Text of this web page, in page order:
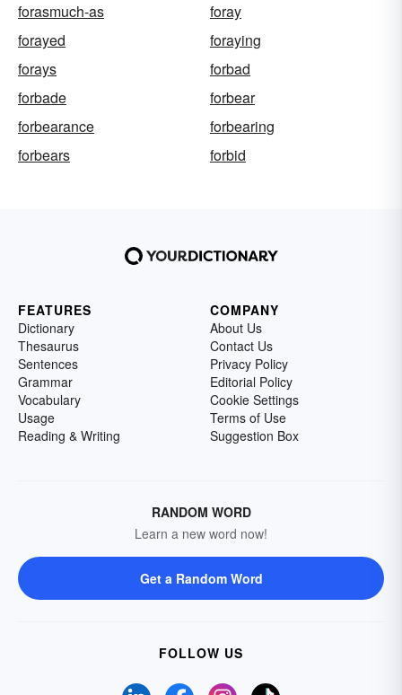
forasmuch-as
foray
forayed
foraying
forays
forbad
forbade
forbear
forbearance
forbearing
forbears
forbid
FEATURES
Dictionary
Thesaurus
Sentences
Grammar
Vocabulary
Usage
Reading & Writing
COMPANY
About Us
Contact Us
Privacy Policy
Editorial Policy
Cookie Settings
Terms of Use
Suggestion Box
RANDOM WORD
Learn a new word now!
Get a Random Word
FOLLOW US